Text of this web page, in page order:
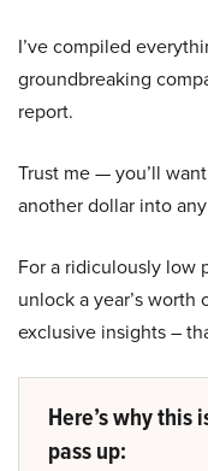
I’ve compiled
groundbreaking
report.
Trust me — you’ll
another dollar into
For a ridiculously low
unlock a year’s
exclusive insights –
Here’s why this
pass up: